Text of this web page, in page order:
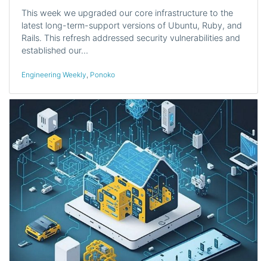
This week we upgraded our core infrastructure to the
latest long-term-support versions of Ubuntu, Ruby, and
Rails. This refresh addressed security vulnerabilities and
established our…
Engineering Weekly, Ponoko